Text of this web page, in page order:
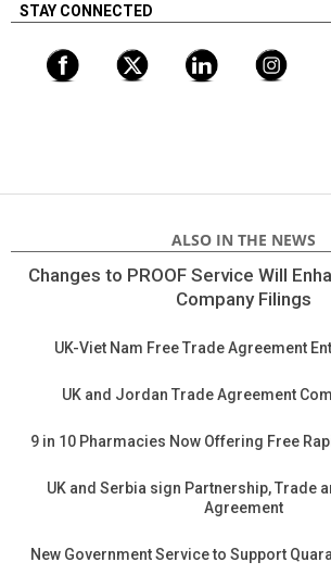
STAY CONNECTED
ALSO IN THE NEWS
Changes to PROOF Service Will
Company Filings
UK-Viet Nam Free Trade Agreement
UK and Jordan Trade Agreement
9 in 10 Pharmacies Now Offering Free
UK and Serbia sign Partnership, Trade
Agreement
New Government Service to Support